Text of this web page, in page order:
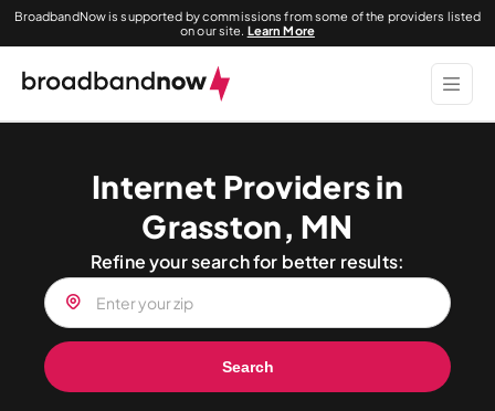
BroadbandNow is supported by commissions from some of the providers listed
on our site. Learn More
Internet Providers in
Grasston, MN
Refine your search for better results:
Search